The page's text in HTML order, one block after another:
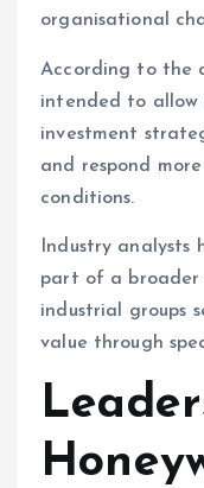
organisational
According to the
intended to allow
investment
and respond
conditions.
Industry analysts
part of a broader
industrial groups
value through